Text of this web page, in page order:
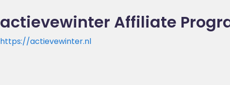
actievewinter Affiliate
https://actievewinter.nl